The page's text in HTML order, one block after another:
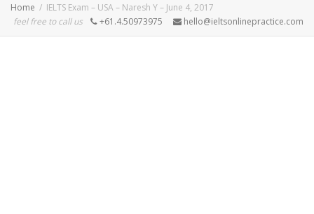
Home
IELTS Exam – USA – Naresh Y – June 4, 2017
feel free to call us
+61.4.50973975 hello@ieltsonlinepractice.com